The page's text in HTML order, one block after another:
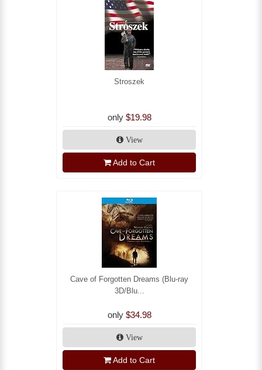
Stroszek
only $19.98
View
Add to Cart
Cave of Forgotten Dreams (Blu-ray
3D/Blu...
only $34.98
View
Add to Cart